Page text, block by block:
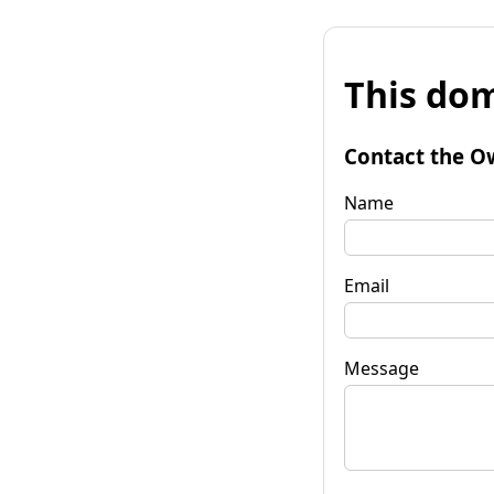
This
Contact the
Name
Email
Message